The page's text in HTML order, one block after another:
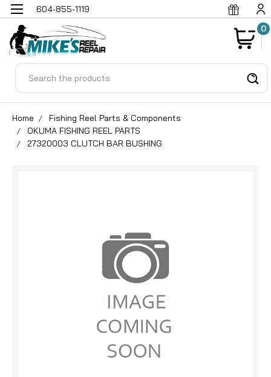
604-855-1119
0
Home
Fishing Reel Parts & Components
OKUMA FISHING REEL PARTS
27320003 CLUTCH BAR BUSHING